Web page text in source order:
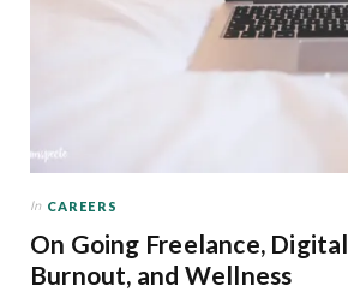
In CAREERS
On Going Freelance, Digital
Burnout, and Wellness